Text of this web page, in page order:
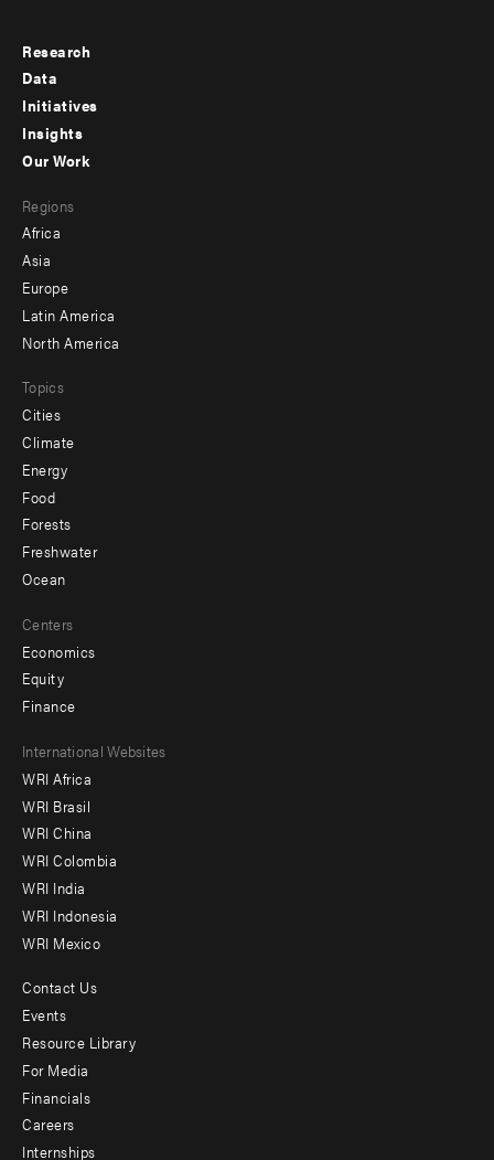
Footer
menu
-
Research
Data
Initiatives
Insights
menu
-
secondary
Our Work
Regions
Africa
Asia
Europe
Latin America
North America
Topics
Cities
Climate
Energy
Food
Forests
Freshwater
Ocean
Centers
Economics
Equity
Finance
Footer
menu
-
Offices
International Websites
WRI Africa
WRI Brasil
WRI China
WRI Colombia
WRI India
WRI Indonesia
WRI Mexico
Footer
menu
-
Additional
Contact Us
Events
Resource Library
For Media
Financials
Careers
Internships